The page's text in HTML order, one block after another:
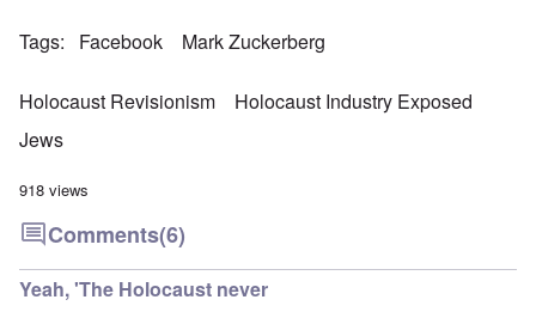
Tags Facebook Mark Zuckerberg
Holocaust Revisionism
Holocaust Industry Exposed
Jews
918 views
Comments(6)
Yeah, 'The Holocaust never